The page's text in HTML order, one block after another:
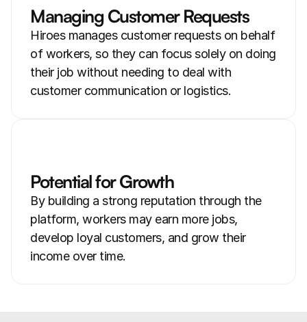
Managing Customer Requests
Hiroes manages customer requests on behalf
of workers, so they can focus solely on doing
their job without needing to deal with
customer communication or logistics.
Potential for Growth
By building a strong reputation through the
platform, workers may earn more jobs,
develop loyal customers, and grow their
income over time.